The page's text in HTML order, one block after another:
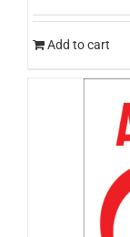
Add to cart